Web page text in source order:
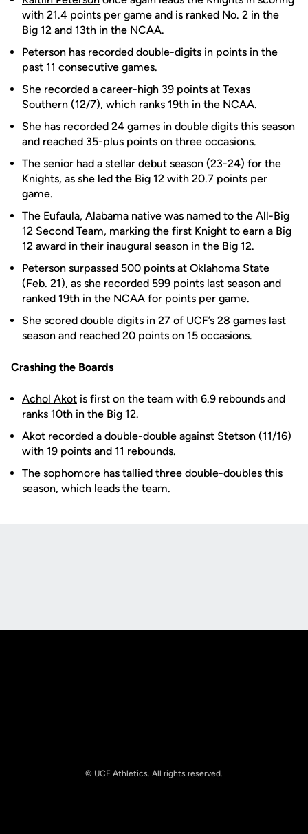
with 21.4 points per game and is ranked No. 2 in the
Big 12 and 13th in the NCAA.
Peterson has recorded double-digits in points in the
past 11 consecutive games.
She recorded a career-high 39 points at Texas
Southern (12/7), which ranks 19th in the NCAA.
She has recorded 24 games in double digits this season
and reached 35-plus points on three occasions.
The senior had a stellar debut season (23-24) for the
Knights, as she led the Big 12 with 20.7 points per
game.
The Eufaula, Alabama native was named to the All-Big
12 Second Team, marking the first Knight to earn a Big
12 award in their inaugural season in the Big 12.
Peterson surpassed 500 points at Oklahoma State
(Feb. 21), as she recorded 599 points last season and
ranked 19th in the NCAA for points per game.
She scored double digits in 27 of UCF’s 28 games last
season and reached 20 points on 15 occasions.
Crashing the Boards
Achol Akot is first on the team with 6.9 rebounds and
ranks 10th in the Big 12.
Akot recorded a double-double against Stetson (11/16)
with 19 points and 11 rebounds.
The sophomore has tallied three double-doubles this
season, which leads the team.
© UCF Athletics. All rights reserved.